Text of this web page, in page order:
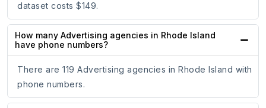
dataset costs $149.
How many Advertising agencies in Rhode Island
have phone numbers?
There are 119 Advertising agencies in Rhode Island with
phone numbers.